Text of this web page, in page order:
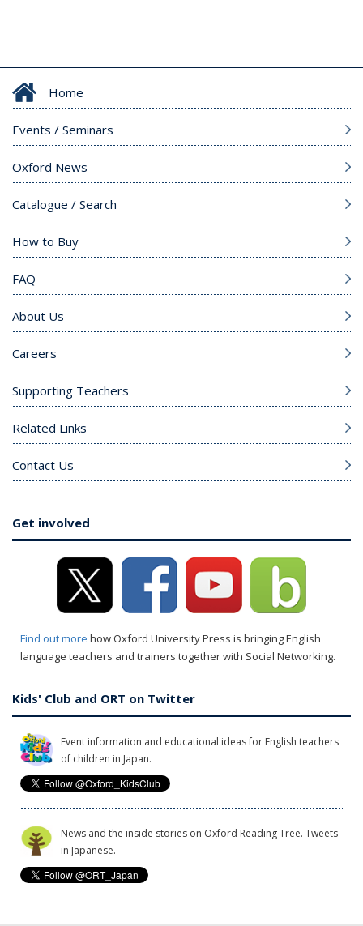
Home
Events / Seminars
Oxford News
Catalogue / Search
How to Buy
FAQ
About Us
Careers
Supporting Teachers
Related Links
Contact Us
Get involved
Find out more how Oxford University Press is bringing English
language teachers and trainers together with Social Networking.
Kids' Club and ORT on Twitter
Event information and educational ideas for English teachers
of children in Japan.
News and the inside stories on Oxford Reading Tree. Tweets
in Japanese.